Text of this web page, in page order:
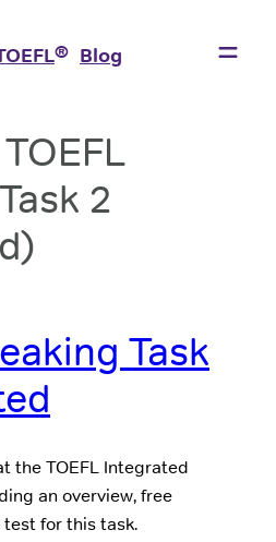
® Blog
TOEFL
2
Task
the TOEFL Integrated
an overview, free
test for this task.